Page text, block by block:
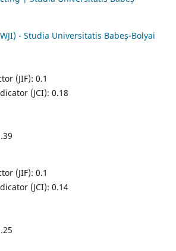
- Studia Universitatis Babeș-Bolyai
(JIF): 0.1
(JCI): 0.18
(JIF): 0.1
(JCI): 0.14